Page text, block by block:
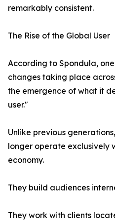
remarkably consistent.
The Rise of the Global User
According to Spondula,
changes taking place
the emergence of what it
user."
Unlike previous
longer operate exclusively
economy.
They build audiences
They work with clients